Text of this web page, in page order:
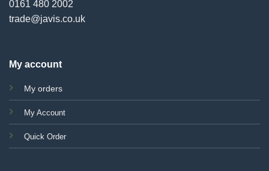
0161 480 2002
trade@javis.co.uk
My account
My orders
My Account
Quick Order